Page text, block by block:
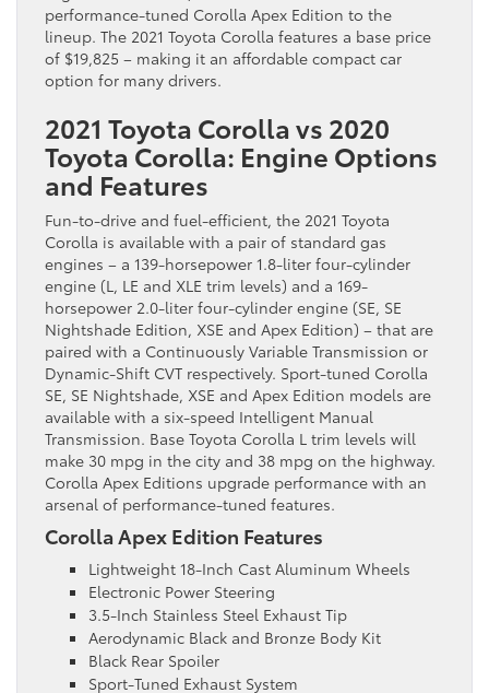
performance-tuned Corolla Apex Edition to the
lineup. The 2021 Toyota Corolla features a base price
of $19,825 – making it an affordable compact car
option for many drivers.
2021 Toyota Corolla vs 2020
Toyota Corolla: Engine Options
and Features
Fun-to-drive and fuel-efficient, the 2021 Toyota
Corolla is available with a pair of standard gas
engines – a 139-horsepower 1.8-liter four-cylinder
engine (L, LE and XLE trim levels) and a 169-
horsepower 2.0-liter four-cylinder engine (SE, SE
Nightshade Edition, XSE and Apex Edition) – that are
paired with a Continuously Variable Transmission or
Dynamic-Shift CVT respectively. Sport-tuned Corolla
SE, SE Nightshade, XSE and Apex Edition models are
available with a six-speed Intelligent Manual
Transmission. Base Toyota Corolla L trim levels will
make 30 mpg in the city and 38 mpg on the highway.
Corolla Apex Editions upgrade performance with an
arsenal of performance-tuned features.
Corolla Apex Edition Features
Lightweight 18-Inch Cast Aluminum Wheels
Electronic Power Steering
3.5-Inch Stainless Steel Exhaust Tip
Aerodynamic Black and Bronze Body Kit
Black Rear Spoiler
Sport-Tuned Exhaust System